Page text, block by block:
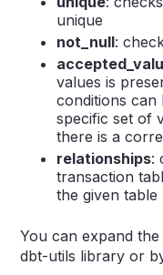
unique
not_null:
values is
conditions can
specific set of
there is a
relationships:
transaction
the given table
You can expand
dbt-utils library or